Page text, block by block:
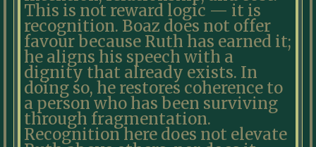
This is not reward logic — it is
recognition. Boaz does not offer
favour because Ruth has earned it;
he aligns his speech with a
dignity that already exists. In
doing so, he restores coherence to
a person who has been surviving
through fragmentation.
Recognition here does not elevate